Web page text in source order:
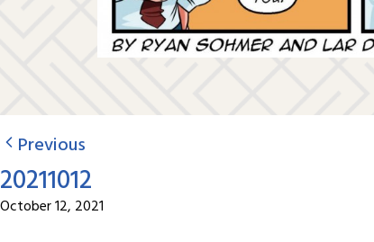
Previous
20211012
October 12, 2021